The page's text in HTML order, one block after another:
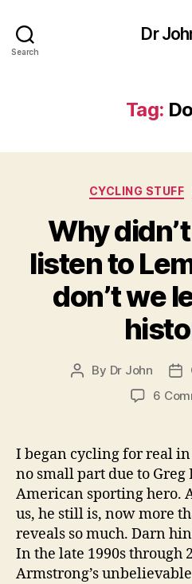
Search
Dr
Tag:
CYCLING STUFF
Why
listen to
don’t we
Post
By Dr John
6
I began cycling for real in
no small part due to Greg
American sporting hero.
us, he still is, now more
reveals so much. Darn
In the late 1990s through
Armstrong’s